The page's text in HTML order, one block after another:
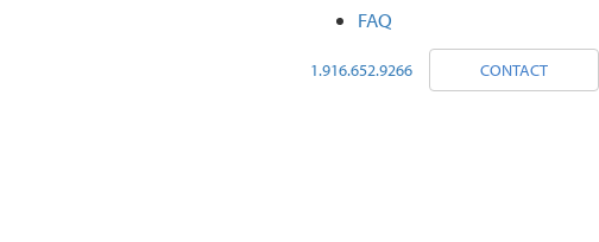
FAQ
1.916.652.9266 CONTACT